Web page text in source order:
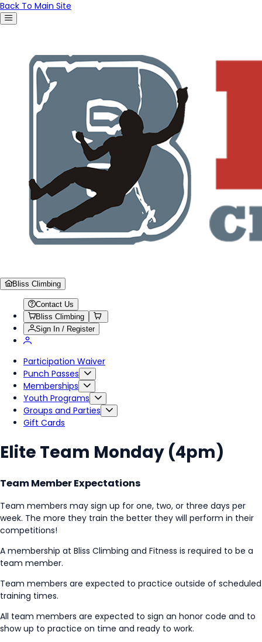
Back To Main Site
Bliss Climbing
Contact Us
Bliss Climbing
Sign In / Register
Participation Waiver
Punch Passes
Memberships
Youth Programs
Groups and Parties
Gift Cards
Elite Team Monday (4pm)
Team Member Expectations
Team members may sign up for one, two, or three days per
week. The more they train the better they will perform in their
competitions!
A membership at Bliss Climbing and Fitness is required to be a
team member.
Team members are expected to practice outside of scheduled
training times.
All team members are expected to sign an honor code and to
show up to practice on time and ready to work.